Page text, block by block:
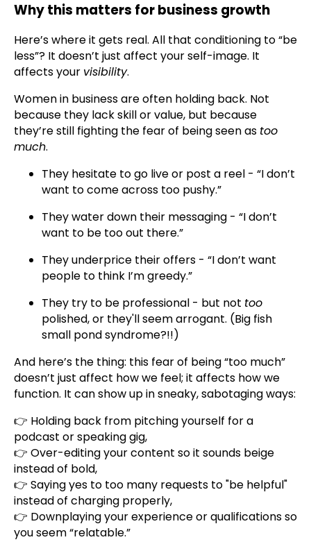
Why this matters for business growth
Here’s where it gets real. All that conditioning to “be
less”? It doesn’t just affect your self-image. It
affects your visibility.
Women in business are often holding back. Not
because they lack skill or value, but because
they’re still fighting the fear of being seen as too
much.
They hesitate to go live or post a reel - “I don’t
want to come across too pushy.”
They water down their messaging - “I don’t
want to be too out there.”
They underprice their offers - “I don’t want
people to think I’m greedy.”
They try to be professional - but not too
polished, or they'll seem arrogant. (Big fish
small pond syndrome?!!)
And here’s the thing: this fear of being “too much”
doesn’t just affect how we feel; it affects how we
function. It can show up in sneaky, sabotaging ways:
👉 Holding back from pitching yourself for a
podcast or speaking gig,
👉 Over-editing your content so it sounds beige
instead of bold,
👉 Saying yes to too many requests to "be helpful"
instead of charging properly,
👉 Downplaying your experience or qualifications so
you seem “relatable.”